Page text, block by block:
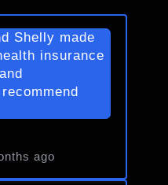
Shelly made
insurance
ago